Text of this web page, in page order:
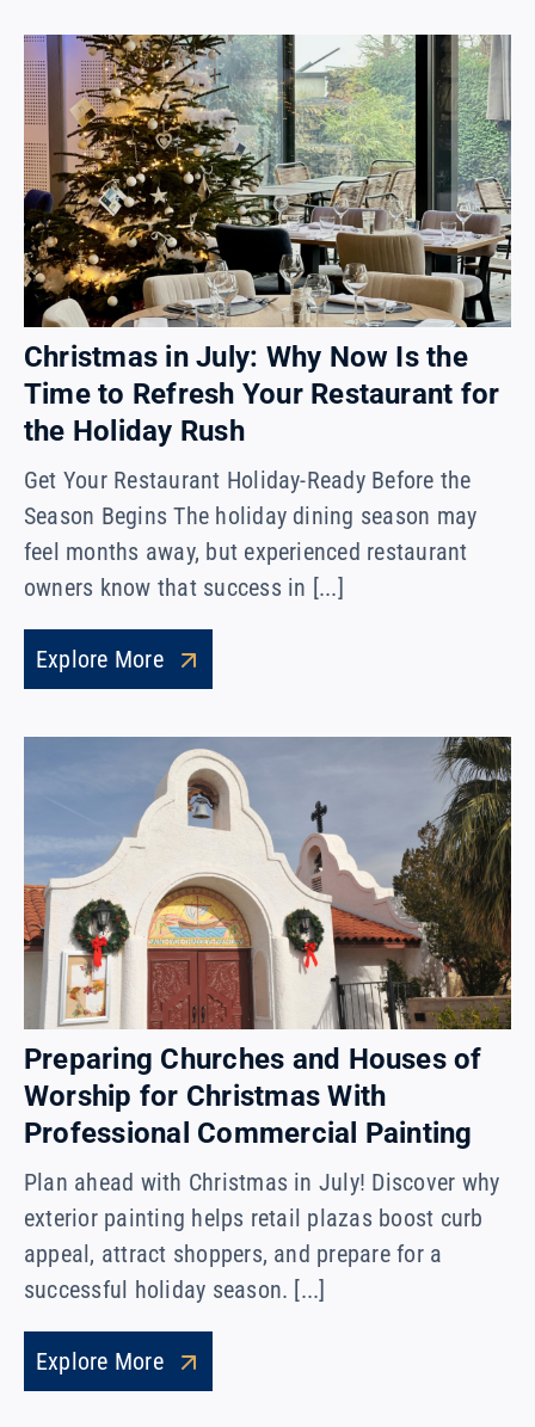
Christmas in July: Why Now Is the
Time to Refresh Your Restaurant for
the Holiday Rush
Get Your Restaurant Holiday-Ready Before the
Season Begins The holiday dining season may
feel months away, but experienced restaurant
owners know that success in [...]
Explore More
Preparing Churches and Houses of
Worship for Christmas With
Professional Commercial Painting
Plan ahead with Christmas in July! Discover why
exterior painting helps retail plazas boost curb
appeal, attract shoppers, and prepare for a
successful holiday season. [...]
Explore More